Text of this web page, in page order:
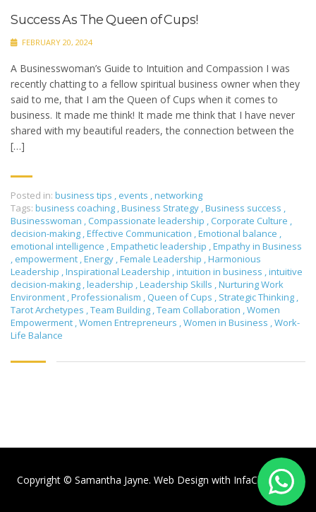
Success As The Queen of Cups!
FEBRUARY 20, 2024
A Businesswoman’s Guide to Intuition and Compassion I was
recently chatting to a fellow spiritual business owner when they
said to me, that I am the Queen of Cups when it comes to
business. It made me think! It made me think that I have never
shared with my beautiful readers, the connection between the
[…]
Posted in: business tips , events ,networking
Tags: business coaching ,Business Strategy ,Business success ,
Businesswoman , Compassionate leadership , Corporate Culture ,
decision-making ,Effective Communication ,Emotional balance ,
emotional intelligence ,Empathetic leadership ,Empathy in Business
, empowerment ,Energy ,Female Leadership ,Harmonious
Leadership ,Inspirational Leadership ,intuition in business ,intuitive
decision-making ,leadership ,Leadership Skills ,Nurturing Work
Environment ,Professionalism , Queen of Cups , Strategic Thinking ,
Tarot Archetypes ,Team Building ,Team Collaboration ,Women
Empowerment ,Women Entrepreneurs ,Women in Business ,Work-
Life Balance
Copyright © Samantha Jayne. Web Design with InfaCloud.com